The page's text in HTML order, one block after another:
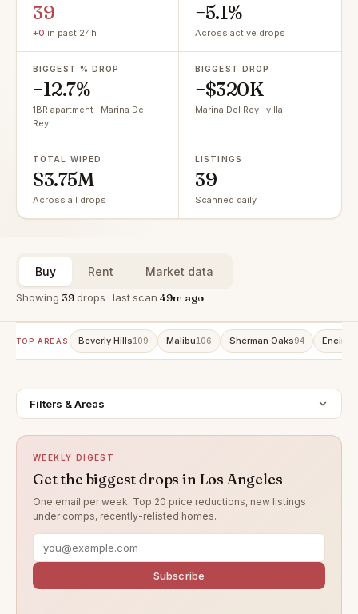
39
+0 in past 24h
−5.1%
Across active drops
BIGGEST % DROP
−12.7%
1BR apartment · Marina Del
Rey
BIGGEST DROP
−$320K
Marina Del Rey · villa
TOTAL WIPED
$3.75M
Across all drops
LISTINGS
39
Scanned daily
Buy Rent Market data
Showing 39drops · last scan 49m ago
TOP AREAS Beverly Hills109 Malibu106 Sherman Oaks94 Encino
Filters & Areas
WEEKLY DIGEST
Get the biggest drops in Los Angeles
One email per week. Top 20 price reductions, new listings
under comps, recently-relisted homes.
Subscribe